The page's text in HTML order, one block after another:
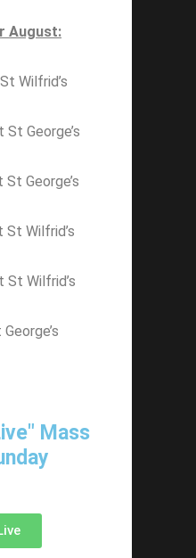
August:
Wilfrid’s
George’s
George’s
Wilfrid’s
Wilfrid’s
Mass